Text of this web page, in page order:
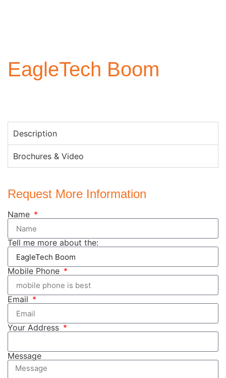
EagleTech Boom
Description
Brochures & Video
Request More Information
Name
Tell me more about the:
Mobile Phone
Email
Your Address
Message